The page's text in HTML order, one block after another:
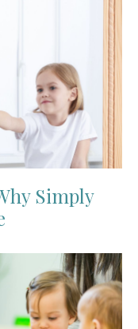
Simply